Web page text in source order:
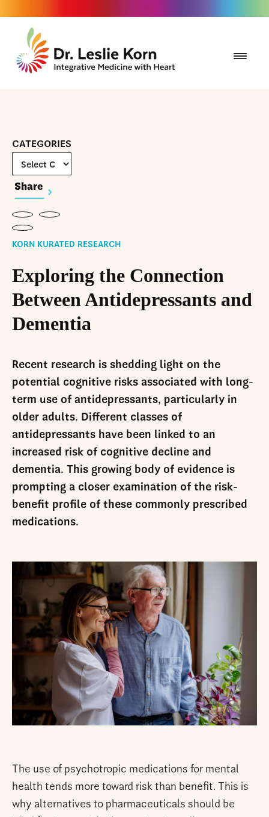
CATEGORIES
Share
KORN KURATED RESEARCH
Exploring the Connection
Between Antidepressants and
Dementia
Recent research is shedding light on the
potential cognitive risks associated with long-
term use of antidepressants, particularly in
older adults. Different classes of
antidepressants have been linked to an
increased risk of cognitive decline and
dementia. This growing body of evidence is
prompting a closer examination of the risk-
benefit profile of these commonly prescribed
medications.
The use of psychotropic medications for mental
health tends more toward risk than benefit. This is
why alternatives to pharmaceuticals should be